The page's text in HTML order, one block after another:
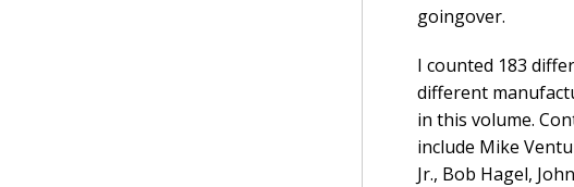
goingover.
I counted 183
different
in this volume.
include Mike
Jr., Bob Hagel,